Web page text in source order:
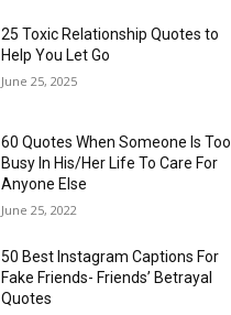
25 Toxic Relationship Quotes to
Help You Let Go
June 25, 2025
60 Quotes When Someone Is Too
Busy In His/Her Life To Care For
Anyone Else
June 25, 2022
50 Best Instagram Captions For
Fake Friends- Friends’ Betrayal
Quotes